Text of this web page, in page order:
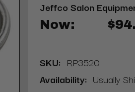
Jeffco Salon
Now:
SKU: RP3520
Availability: Usually